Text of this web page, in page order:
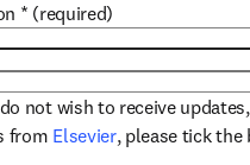
* (required)
not wish to receive
from Elsevieropens in new
, please tick the